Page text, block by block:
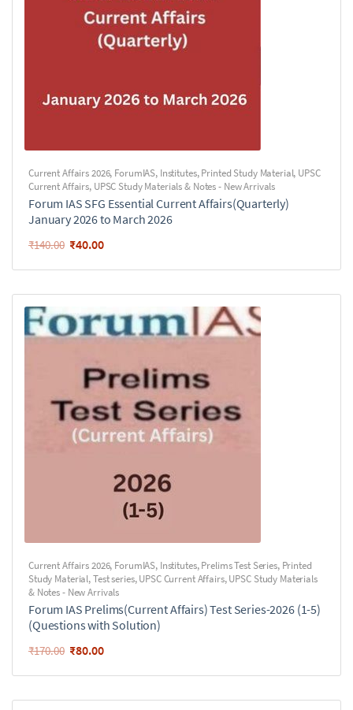
Current Affairs 2026, ForumIAS, Institutes,Printed Study Material, UPSC
Current Affairs, UPSC Study Materials & Notes - New Arrivals
Forum IAS SFG Essential Current Affairs(Quarterly)
January 2026 to March 2026
₹140.00 ₹40.00
Current Affairs 2026, ForumIAS, Institutes,Prelims Test Series, Printed
Study Material,Test series,UPSC Current Affairs,UPSC Study Materials
& Notes - New Arrivals
Forum IAS Prelims(Current Affairs) Test Series-2026 (1-5)
(Questions with Solution)
₹170.00 ₹80.00